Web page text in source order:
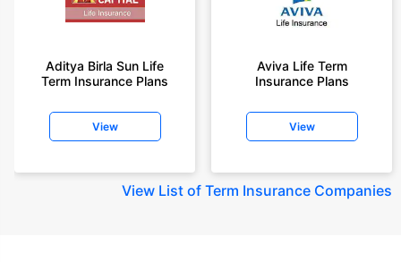
Aditya Birla Sun Life
Term Insurance Plans
View
Aviva Life Term
Insurance Plans
View
View List of Term Insurance Companies